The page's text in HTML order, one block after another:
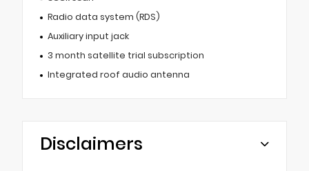
Radio data system (RDS)
Auxiliary input jack
3 month satellite trial subscription
Integrated roof audio antenna
Disclaimers